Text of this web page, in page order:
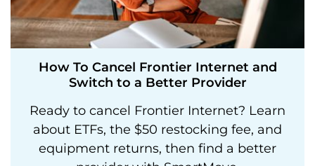
How To Cancel Frontier Internet and
Switch to a Better Provider
Ready to cancel Frontier Internet? Learn
about ETFs, the $50 restocking fee, and
equipment returns, then find a better